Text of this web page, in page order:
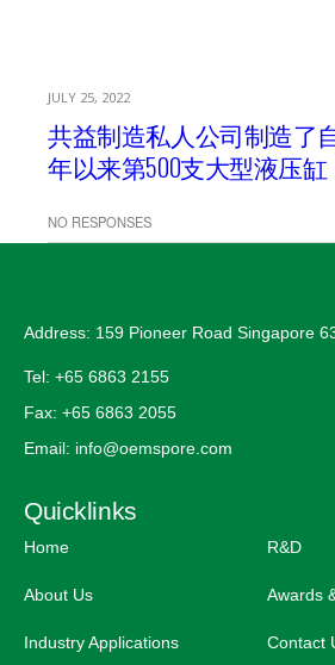
JULY 25, 2022
共益制造私人公司制造了
年以来第500支大型液压缸
NO RESPONSES
Address: 159 Pioneer Road Singapore
Tel: +65 6863 2155
Fax: +65 6863 2055
Email: info@oemspore.com
Quicklinks
Home
About Us
Industry Applications
R&D
Awards
Contact